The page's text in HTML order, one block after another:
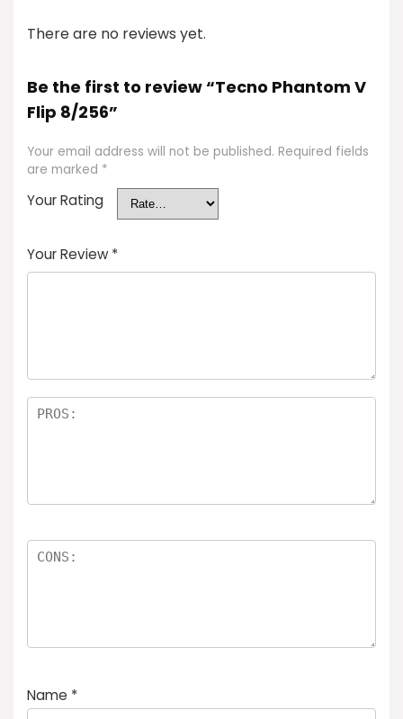
There are no reviews yet.
Be the first to review “Tecno Phantom V
Flip 8/256”
Your email address will not be published. Required fields
are marked *
Your Rating
Your Review *
Name *